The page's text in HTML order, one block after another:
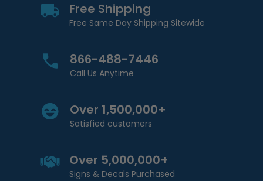
Free Shipping
Free Same Day Shipping Sitewide
866-488-7446
Call Us Anytime
Over 1,500,000+
Satisfied customers
Over 5,000,000+
Signs & Decals Purchased